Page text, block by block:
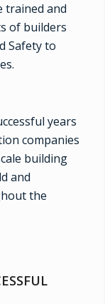
trained and
of builders
Safety to
years
companies
building
and
the